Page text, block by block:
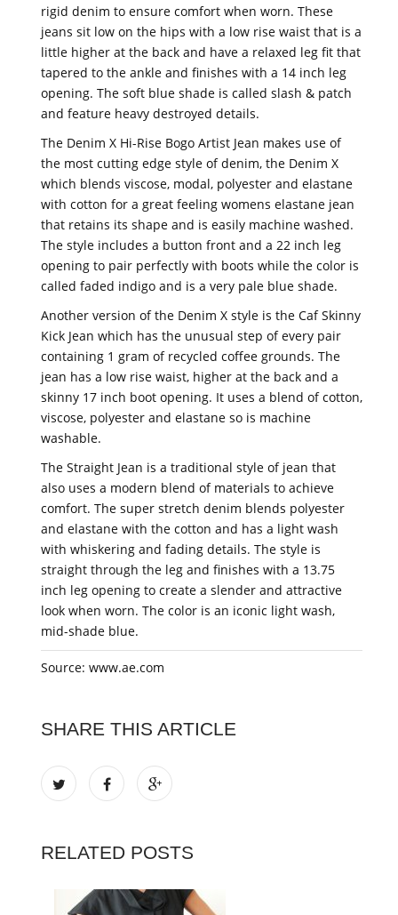
rigid denim to ensure comfort when worn. These
jeans sit low on the hips with a low rise waist that is a
little higher at the back and have a relaxed leg fit that
tapered to the ankle and finishes with a 14 inch leg
opening. The soft blue shade is called slash & patch
and feature heavy destroyed details.
The Denim X Hi-Rise Bogo Artist Jean makes use of
the most cutting edge style of denim, the Denim X
which blends viscose, modal, polyester and elastane
with cotton for a great feeling womens elastane jean
that retains its shape and is easily machine washed.
The style includes a button front and a 22 inch leg
opening to pair perfectly with boots while the color is
called faded indigo and is a very pale blue shade.
Another version of the Denim X style is the Caf Skinny
Kick Jean which has the unusual step of every pair
containing 1 gram of recycled coffee grounds. The
jean has a low rise waist, higher at the back and a
skinny 17 inch boot opening. It uses a blend of cotton,
viscose, polyester and elastane so is machine
washable.
The Straight Jean is a traditional style of jean that
also uses a modern blend of materials to achieve
comfort. The super stretch denim blends polyester
and elastane with the cotton and has a light wash
with whiskering and fading details. The style is
straight through the leg and finishes with a 13.75
inch leg opening to create a slender and attractive
look when worn. The color is an iconic light wash,
mid-shade blue.
Source: www.ae.com
SHARE THIS ARTICLE
RELATED POSTS